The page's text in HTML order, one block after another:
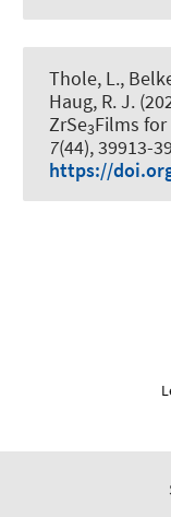
Thole, L.,
Haug, R. J.
ZrSe3Films
7(44), 39913-
https://